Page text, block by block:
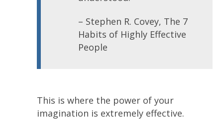
– Stephen R. Covey, The 7
Habits of Highly Effective
People
This is where the power of your
imagination is extremely effective.